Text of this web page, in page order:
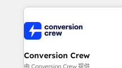
100+ seamless migrations
implementations, and 5,000+
generating 7-digit MRR from
CS: 245% organic growth &
full-funnel HubSpot project ✨
Conversion Crew
由 Conversion Crew 提供